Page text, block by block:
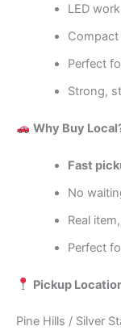
LED
Perfect
Strong,
Why Buy
Fast
No
Real
Perfect
Pickup
Pine Hills / Silver